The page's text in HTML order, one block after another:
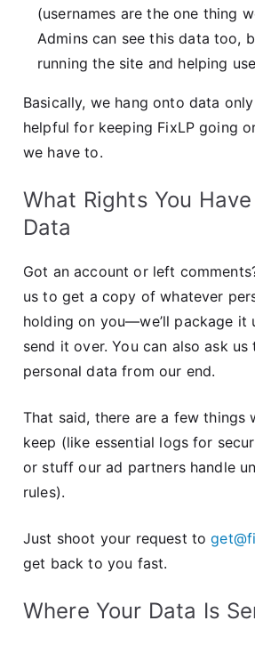
(usernames are the one thing
Admins can see this data too,
running the site and helping
Basically, we hang onto data only
helpful for keeping FixLP going
we have to.
What Rights You
Data
Got an account or left
us to get a copy of whatever
holding on you—we’ll package it
send it over. You can also ask
personal data from our end.
That said, there are a few things
keep (like essential logs for
or stuff our ad partners handle
rules).
Just shoot your request to
get back to you fast.
Where Your Data Is